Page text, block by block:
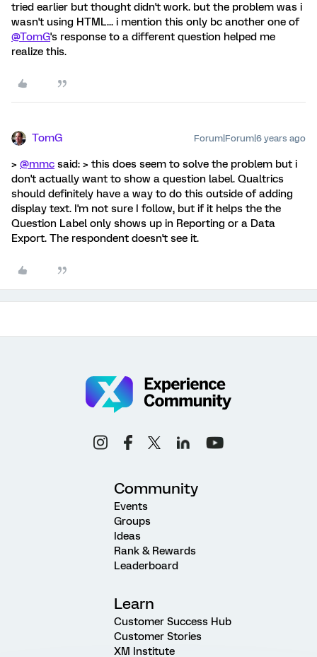
tried earlier but thought didn't work. but the problem was i
wasn't using HTML... i mention this only bc another one of
@TomG's response to a different question helped me
realize this.
TomG Forum|Forum|6 years ago
> @mmc said: > this does seem to solve the problem but i
don't actually want to show a question label. Qualtrics
should definitely have a way to do this outside of adding
display text. I'm not sure I follow, but if it helps the the
Question Label only shows up in Reporting or a Data
Export. The respondent doesn't see it.
Community
Events
Groups
Ideas
Rank & Rewards
Leaderboard
Learn
Customer Success Hub
Customer Stories
XM Institute